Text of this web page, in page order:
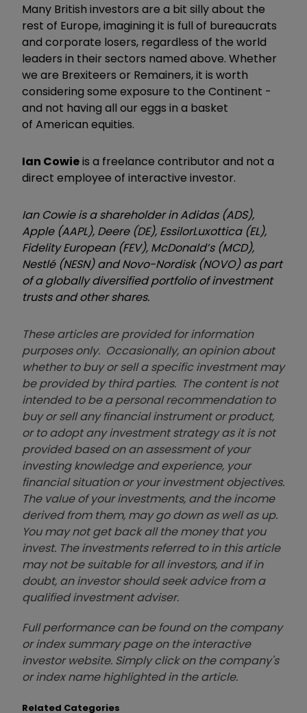
Many British investors are a bit silly about the
rest of Europe, imagining it is full of bureaucrats
and corporate losers, regardless of the world
leaders in their sectors named above. Whether
we are Brexiteers or Remainers, it is worth
considering some exposure to the Continent -
and not having all our eggs in a basket
of American equities.
Ian Cowieis a freelance contributor and not a
direct employee of interactive investor.
Ian Cowie is a shareholder in Adidas (ADS),
Apple (AAPL), Deere (DE), EssilorLuxottica (EL),
Fidelity European (FEV), McDonald’s (MCD),
Nestlé (NESN) and Novo-Nordisk (NOVO) as part
of a globally diversified portfolio of investment
trusts and other shares.
These articles are provided for information
purposes only. Occasionally, an opinion about
whether to buy or sell a specific investment may
be provided by third parties. The content is not
intended to be a personal recommendation to
buy or sell any financial instrument or product,
or to adopt any investment strategy as it is not
provided based on an assessment of your
investing knowledge and experience, your
financial situation or your investment objectives.
The value of your investments, and the income
derived from them, may go down as well as up.
You may not get back all the money that you
invest. The investments referred to in this article
may not be suitable for all investors, and if in
doubt, an investor should seek advice from a
qualified investment adviser.
Full performance can be found on the company
or index summary page on the interactive
investor website. Simply click on the company's
or index name highlighted in the article.
Related Categories